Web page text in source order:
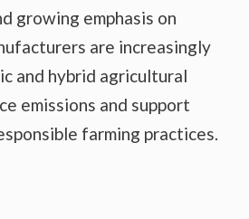
growing emphasis on
are increasingly
and hybrid agricultural
emissions and support
farming practices.